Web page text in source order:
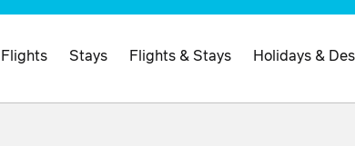
Flights Stays Flights & Stays Holidays &